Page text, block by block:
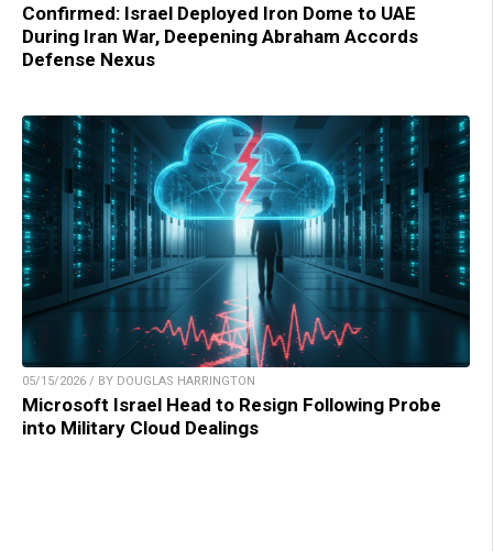
Confirmed: Israel Deployed Iron Dome to UAE
During Iran War, Deepening Abraham Accords
Defense Nexus
05/15/2026 / BY DOUGLAS HARRINGTON
Microsoft Israel Head to Resign Following Probe
into Military Cloud Dealings